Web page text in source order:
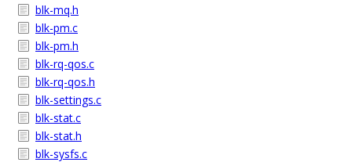
blk-mq.h
blk-pm.c
blk-pm.h
blk-rq-qos.c
blk-rq-qos.h
blk-settings.c
blk-stat.c
blk-stat.h
blk-sysfs.c